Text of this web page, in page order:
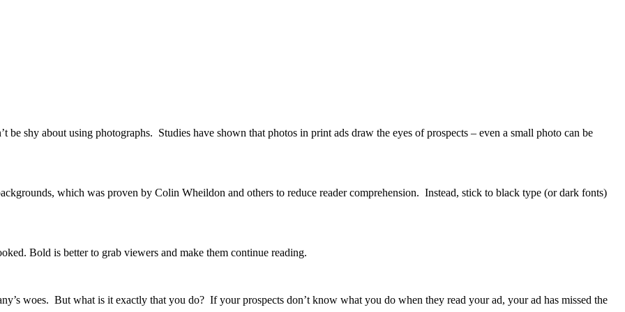
shy about using photographs. Studies have shown that photos in print ads draw the eyes of prospects – even a small photo can be
which was proven by Colin Wheildon and others to reduce reader comprehension. Instead, stick to black type (or dark fonts)
Bold is better to grab viewers and make them continue reading.
woes. But what is it exactly that you do? If your prospects don’t know what you do when they read your ad, your ad has missed the